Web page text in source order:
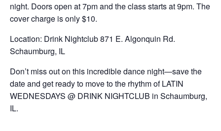
night. Doors open at 7pm and the class starts at 9pm. The
cover charge is only $10.
Location: Drink Nightclub 871 E. Algonquin Rd.
Schaumburg, IL
Don’t miss out on this incredible dance night—save the
date and get ready to move to the rhythm of LATIN
WEDNESDAYS @ DRINK NIGHTCLUB in Schaumburg,
IL.